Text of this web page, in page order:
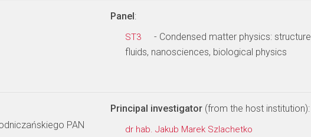
Panel:
ST3
- Condensed matter physics:
fluids, nanosciences, biological physics
PAN
Principal investigator (from the host institution):
dr hab. Jakub Marek Szlachetko